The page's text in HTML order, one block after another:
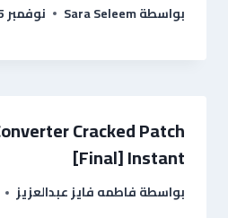
بواسطةSara Seleem نوفمبر 25, 2025
Cracked Patch
[Final] Instant
بواسطةفاطمه فايز عبدالعزيز